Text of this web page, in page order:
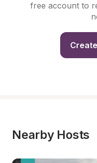
free account to
Nearby Hosts